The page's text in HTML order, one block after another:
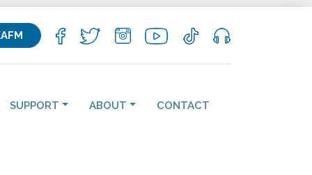
SUPPORT ABOUT CONTACT